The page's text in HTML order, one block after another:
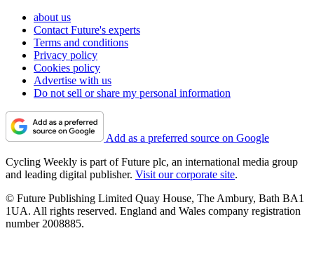
about us
Contact Future's experts
Terms and conditions
Privacy policy
Cookies policy
Advertise with us
Do not sell or share my personal information
Add as a preferred source on Google
Cycling Weekly is part of Future plc, an international media group
and leading digital publisher. Visit our corporate site.
© Future Publishing Limited Quay House, The Ambury, Bath BA1
1UA. All rights reserved. England and Wales company registration
number 2008885.